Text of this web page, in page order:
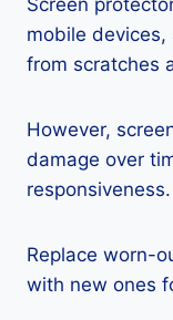
Screen
mobile
from scratches
However,
damage over
responsiveness.
Replace worn-
with new ones